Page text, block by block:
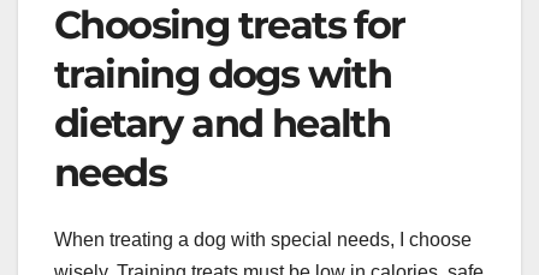
Choosing treats for
training dogs with
dietary and health
needs
When treating a dog with special needs, I choose